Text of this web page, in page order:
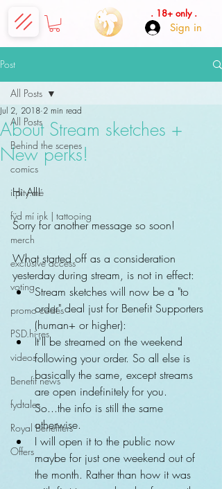
Sign in
. 18+ only .
Post
All Posts
Behind the scenes
comics
i.pity.mé
fÿd mí ink | tattooing
merch
exclusive access
voting
promo codes
PSD.hi-res
videos
Benefit news
fydtales
Royal Benefiters
Offers
All Posts
About Stream sketches +
New perks!
Jul 2, 2018 2 min read
Hi All!
Sorry for another message so soon!
What started off as a consideration
yesterday during stream, is not in effect:
Stream sketches will now be a "to
order" deal just for Benefit Supporters
(human+ or higher):
It'll be streamed on the weekend
following your order. So all else is
basically the same, except streams
are open indefinitely for you.
So...the info is still the same
otherwise.
I will open it to the public now
maybe for just one weekend out of
the month. Rather than how it was